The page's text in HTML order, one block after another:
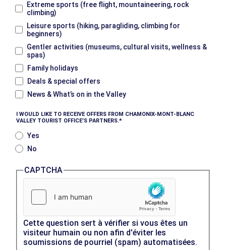
Extreme sports (free flight, mountaineering, rock
climbing)
Leisure sports (hiking, paragliding, climbing for
beginners)
Gentler activities (museums, cultural visits, wellness &
spas)
Family holidays
Deals & special offers
News & What’s on in the Valley
I WOULD LIKE TO RECEIVE OFFERS FROM CHAMONIX-MONT-BLANC
VALLEY TOURIST OFFICE’S PARTNERS.
Yes
No
CAPTCHA
Cette question sert à vérifier si vous êtes un
visiteur humain ou non afin d'éviter les
soumissions de pourriel (spam) automatisées.